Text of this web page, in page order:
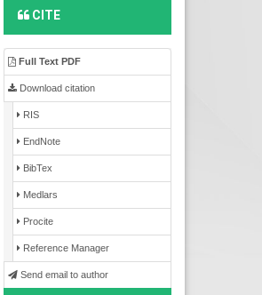
CITE
Full Text PDF
Download citation
RIS
EndNote
BibTex
Medlars
Procite
Reference Manager
Send email to author